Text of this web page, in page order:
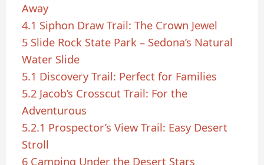
Away
4.1 Siphon Draw Trail: The Crown Jewel
5 Slide Rock State Park – Sedona’s Natural
Water Slide
5.1 Discovery Trail: Perfect for Families
5.2 Jacob’s Crosscut Trail: For the
Adventurous
5.2.1 Prospector’s View Trail: Easy Desert
Stroll
6 Camping Under the Desert Stars